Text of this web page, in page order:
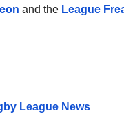
and the League
League News